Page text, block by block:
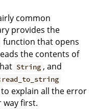
common
provides the
function that opens
the contents of
String , and
explain all the error
way first.